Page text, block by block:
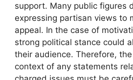
support. Many public figures
expressing partisan views to
appeal. In the case of
strong political stance could
their audience. Therefore,
context of any statements